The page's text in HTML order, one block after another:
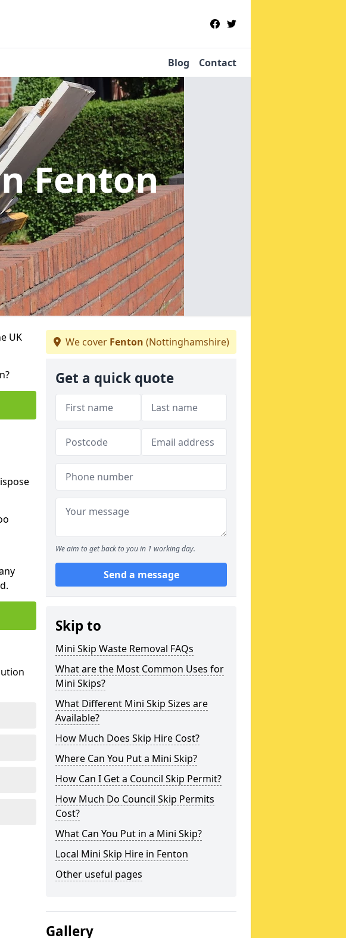
Blog Contact
Fenton
UK
We cover Fenton (Nottinghamshire)
Get a quick quote
We aim to get back to you in 1 working day.
Send a message
Skip to
Mini Skip Waste Removal FAQs
What are the Most Common Uses for
Mini Skips?
What Different Mini Skip Sizes are
Available?
How Much Does Skip Hire Cost?
Where Can You Put a Mini Skip?
How Can I Get a Council Skip Permit?
How Much Do Council Skip Permits
Cost?
What Can You Put in a Mini Skip?
Local Mini Skip Hire in Fenton
Other useful pages
Gallery